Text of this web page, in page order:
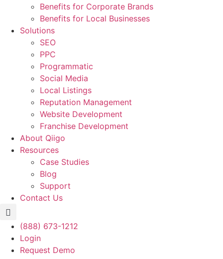
Benefits for Corporate Brands
Benefits for Local Businesses
Solutions
SEO
PPC
Programmatic
Social Media
Local Listings
Reputation Management
Website Development
Franchise Development
About Qiigo
Resources
Case Studies
Blog
Support
Contact Us
(888) 673-1212
Login
Request Demo